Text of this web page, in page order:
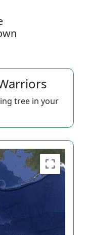
tree in your